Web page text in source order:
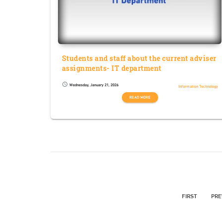
Students and staff about the current adviser
assignments- IT department
schedule Wednesday, January 21, 2026
Information Technology
READ MORE
FIRST